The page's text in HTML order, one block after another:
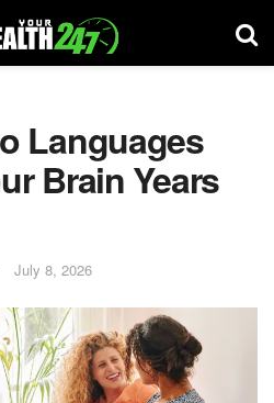
Languages
Brain Years
July 8, 2026